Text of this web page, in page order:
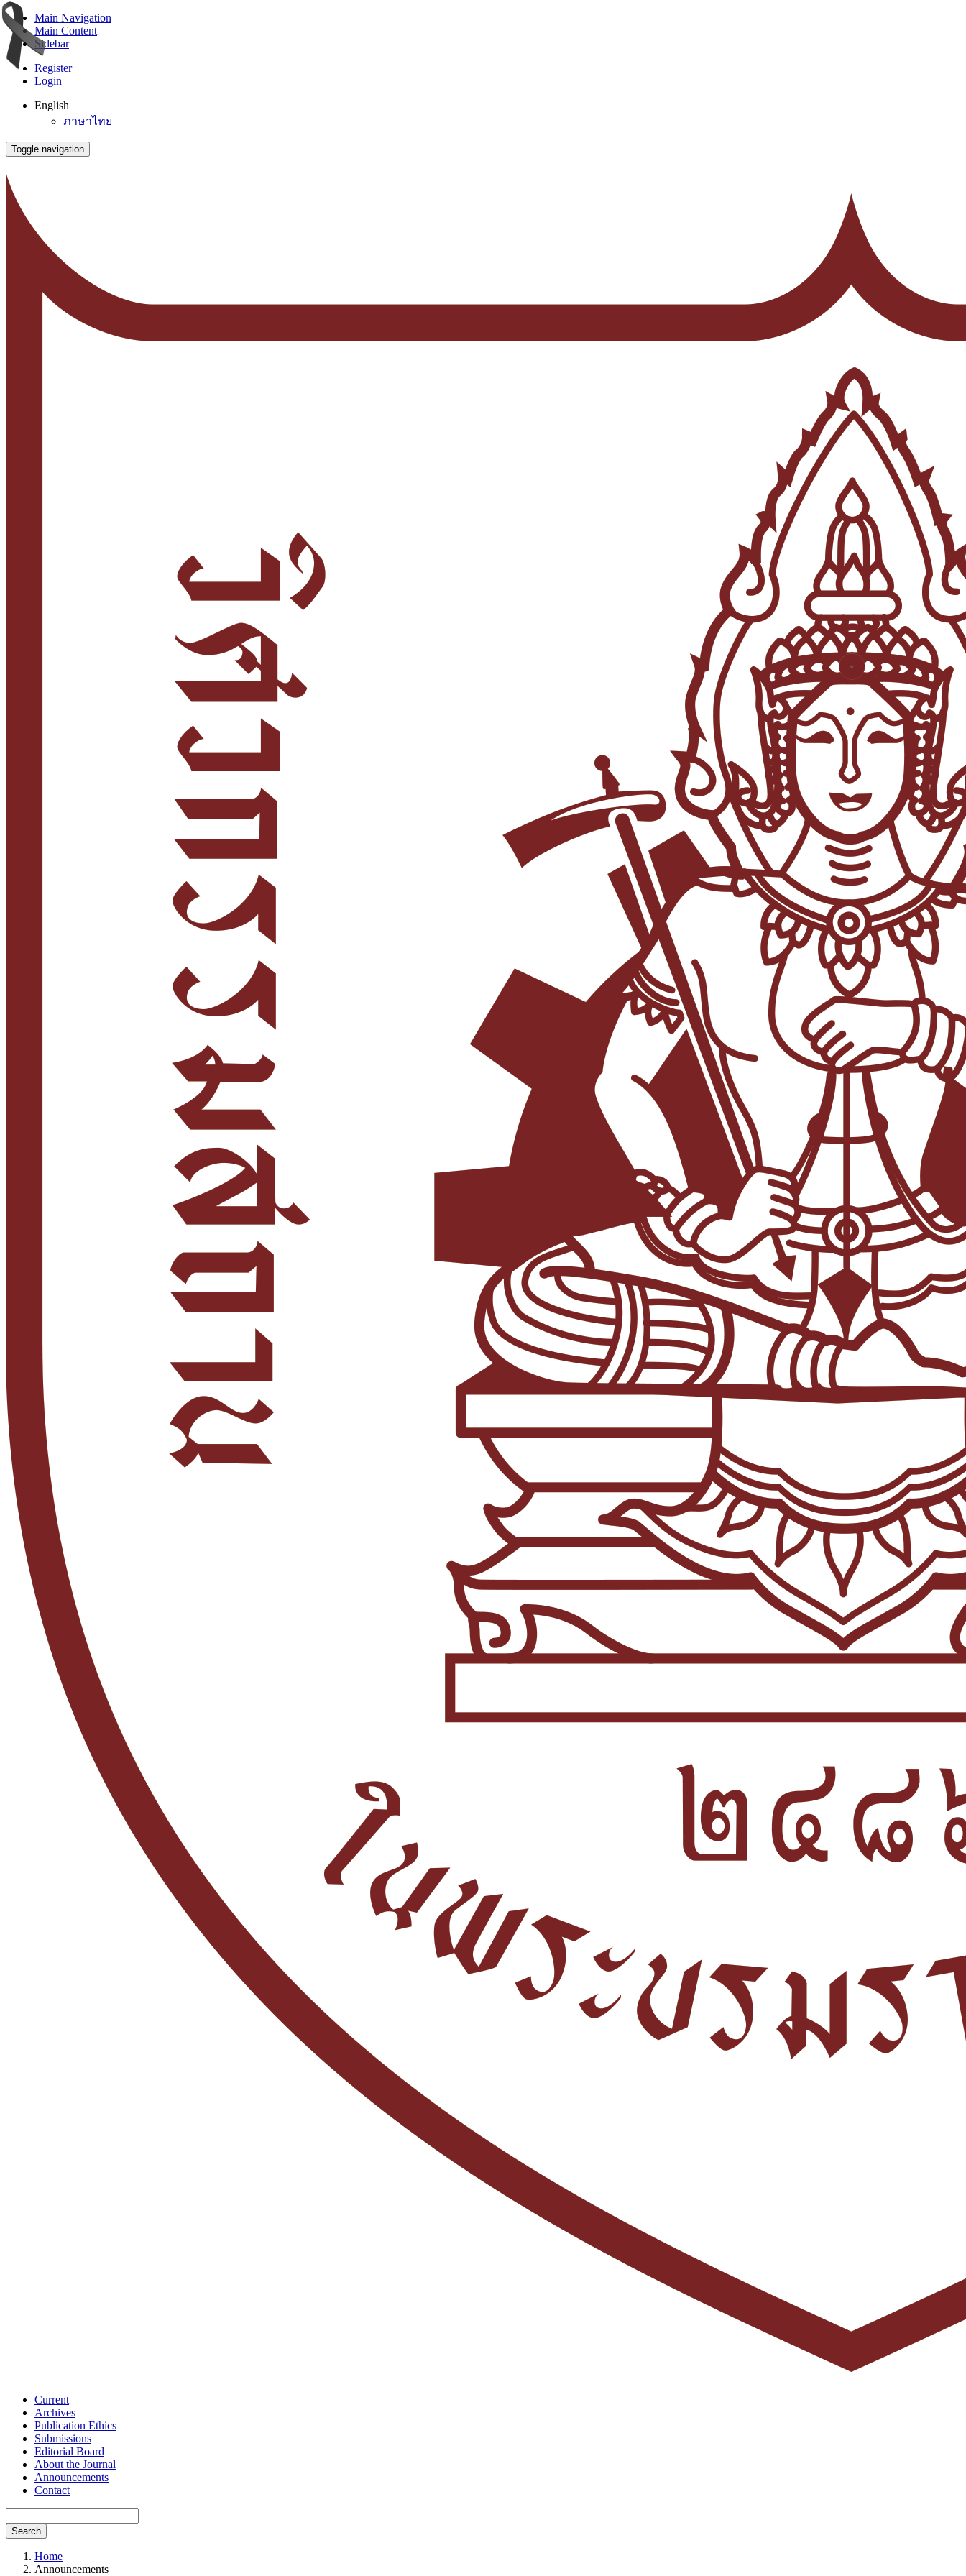
Main Navigation
Main Content
Sidebar
Register
Login
English
ภาษาไทย
Toggle navigation
Current
Archives
Publication Ethics
Submissions
Editorial Board
About the Journal
Announcements
Contact
Search
Home
Announcements